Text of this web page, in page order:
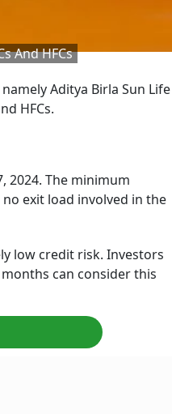
And HFCs
Aditya Birla Sun Life
HFCs.
2024. The minimum
exit load involved in the
low credit risk. Investors
can consider this